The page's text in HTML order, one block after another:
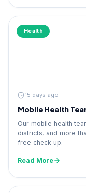
Health
15 days ago
Mobile Health
Our mobile health
districts, and more
free check up.
Read More